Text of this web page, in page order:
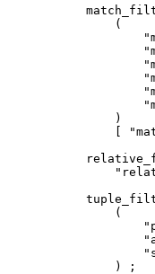
    (
    )
[
    (
    ) ;